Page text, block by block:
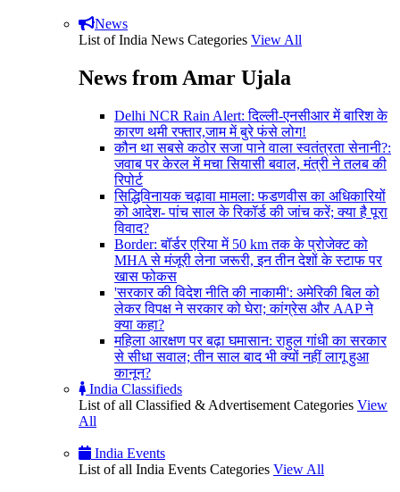
News
List of India News Categories View All
News from Amar Ujala
Delhi NCR Rain Alert: दिल्ली-एनसीआर में बारिश के
कारण थमी रफ्तार,जाम में बुरे फंसे लोग!
कौन था सबसे कठोर सजा पाने वाला स्वतंत्रता सेनानी?:
जवाब पर केरल में मचा सियासी बवाल, मंत्री ने तलब की
रिपोर्ट
सिद्धिविनायक चढ़ावा मामला: फडणवीस का अधिकारियों
को आदेश- पांच साल के रिकॉर्ड की जांच करें; क्या है पूरा
विवाद?
Border: बॉर्डर एरिया में 50 km तक के प्रोजेक्ट को
MHA से मंजूरी लेना जरूरी, इन तीन देशों के स्टाफ पर
खास फोकस
'सरकार की विदेश नीति की नाकामी': अमेरिकी बिल को
लेकर विपक्ष ने सरकार को घेरा; कांग्रेस और AAP ने
क्या कहा?
महिला आरक्षण पर बढ़ा घमासान: राहुल गांधी का सरकार
से सीधा सवाल; तीन साल बाद भी क्यों नहीं लागू हुआ
कानून?
India Classifieds
List of all Classified & Advertisement Categories View
All
India Events
List of all India Events Categories View All